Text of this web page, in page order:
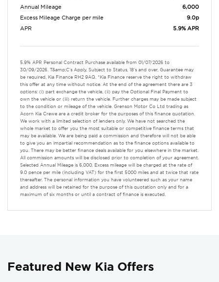
Annual Mileage
6,000
Excess Mileage Charge per mile
9.0p
APR
5.9% APR
5.9% APR Personal Contract Purchase available from 01/07/2026 to
30/09/2026. T&amp;C's Apply, Subject to Status, 18's and over, Guarantee may
be required, Kia Finance RH2 9AQ. *Kia Finance reserve the right to withdraw
this offer at any time without notice. At the end of the agreement there are 3
options: (i) part exchange the vehicle, (ii) pay the Optional Final Payment to
own the vehicle or (iii) return the vehicle. Further charges may be made subject
to the condition or mileage of the vehicle. Grenson Motor Co Ltd trading as
Acorn Kia Crewe are a credit broker for the purposes of this finance quotation.
We work with a limited selection of lenders only. We have not searched the
whole market to offer you the most suitable or competitive finance terms that
may be available. We are being paid a commission and therefore will not be able
to give you an impartial recommendation as to the finance options available to
you. There may be better finance deals available for you elsewhere in the market.
All commission amounts will be disclosed prior to completion of your agreement.
Selected Annual Mileage is 6,000. Excess mileage will be charged at the rate of
9.0 pence per mile (including VAT) for the first 5000 miles and at twice that rate
thereafter. The personal information you have volunteered such as your name
and address will be retained for the purpose of this quotation only and for a
maximum of six months or until a contract of finance is executed.
Featured New Kia Offers